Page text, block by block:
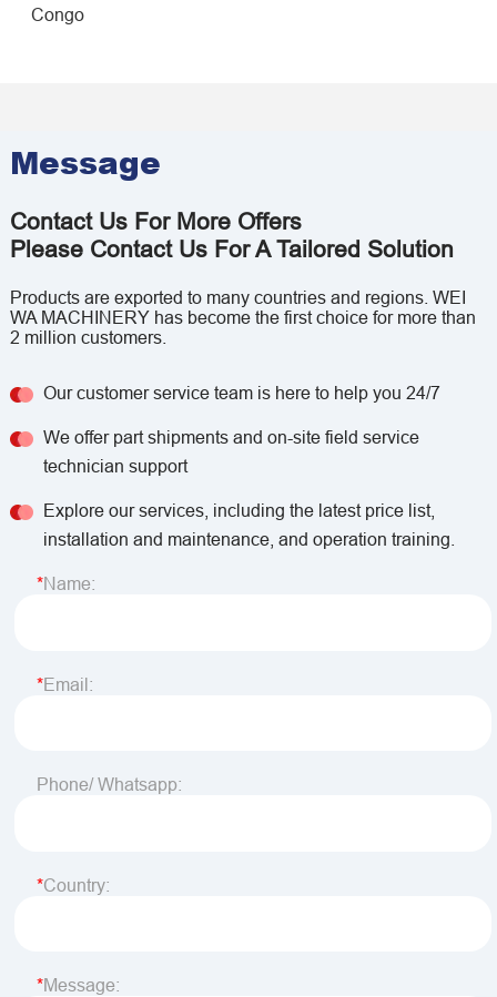
Congo
Message
Contact Us For More Offers
Please Contact Us For A Tailored Solution
Products are exported to many countries and regions. WEI
WA MACHINERY has become the first choice for more than
2 million customers.
Our customer service team is here to help you 24/7
We offer part shipments and on-site field service
technician support
Explore our services, including the latest price list,
installation and maintenance, and operation training.
Name:
Email:
Phone/ Whatsapp:
Country:
Message: